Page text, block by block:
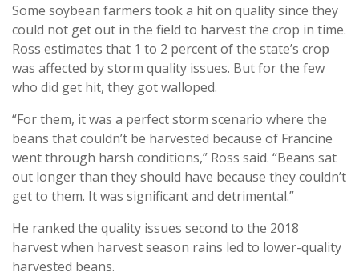
Some soybean farmers took a hit on quality since they
could not get out in the field to harvest the crop in time.
Ross estimates that 1 to 2 percent of the state’s crop
was affected by storm quality issues. But for the few
who did get hit, they got walloped.
“For them, it was a perfect storm scenario where the
beans that couldn’t be harvested because of Francine
went through harsh conditions,” Ross said. “Beans sat
out longer than they should have because they couldn’t
get to them. It was significant and detrimental.”
He ranked the quality issues second to the 2018
harvest when harvest season rains led to lower-quality
harvested beans.